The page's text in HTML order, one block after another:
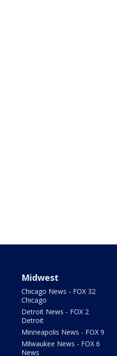
Midwest
Chicago News - FOX 32
Chicago
Detroit News - FOX 2
Detroit
Minneapolis News - FOX 9
Milwaukee News - FOX 6
News